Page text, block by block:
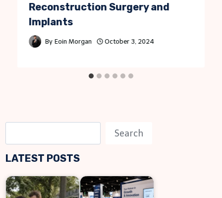
Reconstruction Surgery and
Implants
By Eoin Morgan October 3, 2024
e
a
c
Search
LATEST POSTS